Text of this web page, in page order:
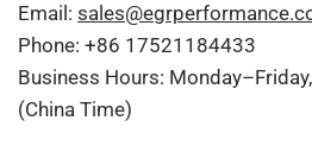
Email:
Phone: +86 17521184433
Business Hours:
(China Time)